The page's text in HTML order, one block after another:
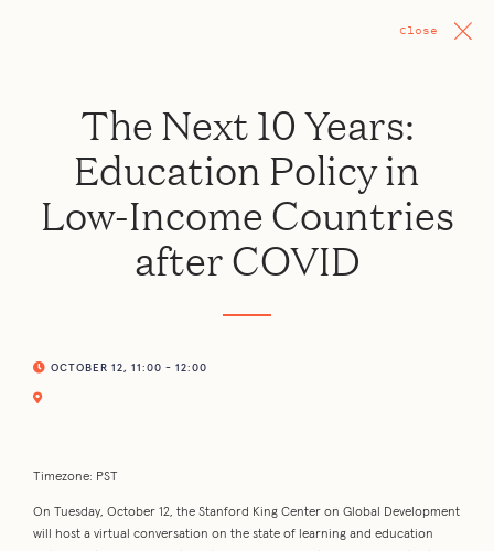
Close
The Next 10 Years:
Education Policy in
Low-Income Countries
after COVID
OCTOBER 12, 11:00 - 12:00
Timezone: PST
On Tuesday, October 12, the Stanford King Center on Global Development
will host a virtual conversation on the state of learning and education